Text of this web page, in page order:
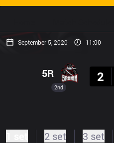
September 5, 2020 11:00
2nd
5R
2
2 set 3 set